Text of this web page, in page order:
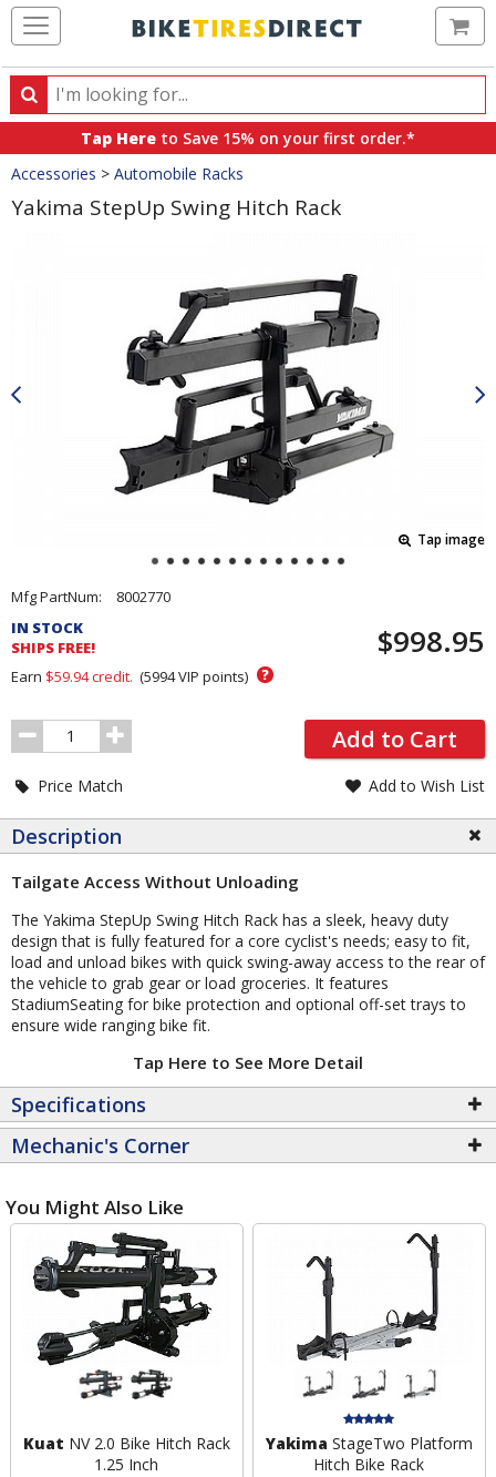
Search
Search
products,
categories
and
brands
Tap Here to Save 15% on your first order.*
Crumbs
Accessories > Automobile Racks
Yakima StepUp Swing Hitch Rack
Tap image
Pricing
and
Order
Section
Mfg PartNum:
8002770
IN STOCK
SHIPS FREE!
$998.95
Earn $59.94credit. (5994VIP points) ?
Order
Quantity
Add to Cart
Price Match Add to Wish List
Description
Tailgate Access Without Unloading
The Yakima StepUp Swing Hitch Rack has a sleek, heavy duty
design that is fully featured for a core cyclist's needs; easy to fit,
load and unload bikes with quick swing-away access to the rear of
the vehicle to grab gear or load groceries. It features
StadiumSeating for bike protection and optional off-set trays to
ensure wide ranging bike fit.
Tap Here to See More Detail
Specifications
Mechanic's Corner
You Might Also Like
Kuat NV 2.0 Bike Hitch Rack
1.25 Inch
Yakima StageTwo Platform
Hitch Bike Rack